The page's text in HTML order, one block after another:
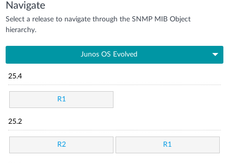
Navigate
Select a release to navigate through the SNMP MIB Object
hierarchy.
Junos OS Evolved
25.4
R1
25.2
R2 R1